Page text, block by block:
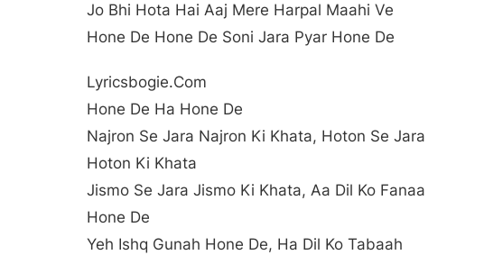
Jo Bhi Hota Hai Aaj Mere Harpal Maahi Ve
Hone De Hone De Soni Jara Pyar Hone De
Lyricsbogie.com
Hone De Ha Hone De
Najron Se Jara Najron Ki Khata, Hoton Se Jara
Hoton Ki Khata
Jismo Se Jara Jismo Ki Khata, Aa Dil Ko Fanaa
Hone De
Yeh Ishq Gunah Hone De, Ha Dil Ko Tabaah